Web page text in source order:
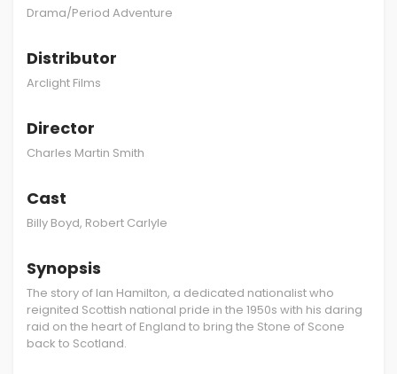
Drama/Period Adventure
Distributor
Arclight Films
Director
Charles Martin Smith
Cast
Billy Boyd, Robert Carlyle
Synopsis
The story of Ian Hamilton, a dedicated nationalist who
reignited Scottish national pride in the 1950s with his daring
raid on the heart of England to bring the Stone of Scone
back to Scotland.